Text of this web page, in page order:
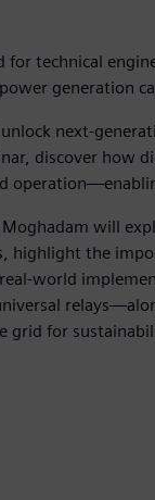
for technical
generation
next-
discover how
Moghadam will
highlight the
world
for